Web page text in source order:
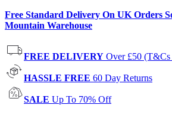
Free Standard Delivery On UK Orders
Mountain Warehouse
FREE DELIVERY Over £50
HASSLE FREE 60 Day Returns
SALE Up To 70% Off